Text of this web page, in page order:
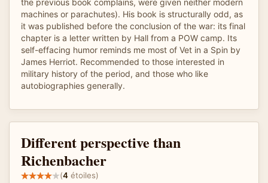
machines or parachutes). His book is structurally odd, as
it was published before the conclusion of the war: its final
chapter is a letter written by Hall from a POW camp. Its
self-effacing humor reminds me most of Vet in a Spin by
James Herriot. Recommended to those interested in
military history of the period, and those who like
autobiographies generally.
Different perspective than
Richenbacher
(4 étoiles)